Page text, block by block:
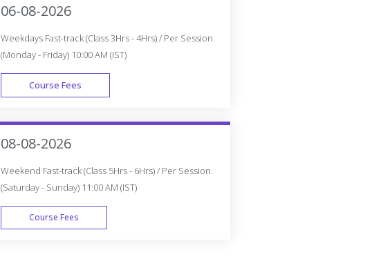
06-08-2026
Weekdays Fast-track (Class 3Hrs - 4Hrs) / Per Session.
(Monday - Friday) 10:00 AM (IST)
Course Fees
FAST TRACK
08-08-2026
Weekend Fast-track (Class 5Hrs - 6Hrs) / Per Session.
(Saturday - Sunday) 11:00 AM (IST)
Course Fees